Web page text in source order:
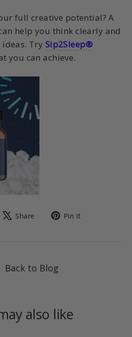
full creative potential? A
help you think clearly and
Try Sip2Sleep®
you can achieve.
Share
TweetPin it
Back to Blog
also like